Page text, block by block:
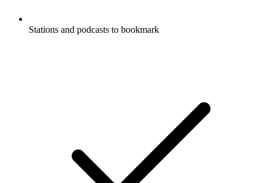
Stations and podcasts to bookmark